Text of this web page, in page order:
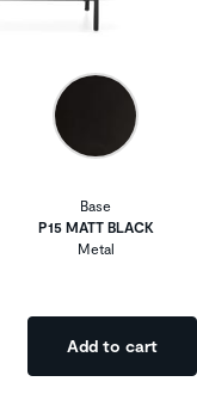
Base
P15 MATT BLACK
Metal
Add to cart